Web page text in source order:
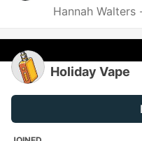
Hannah Walters
Holiday Vape